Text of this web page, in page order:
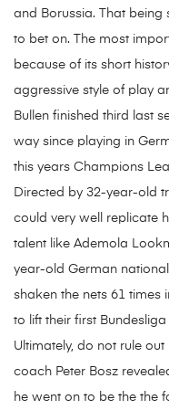
and Borussia. That being
to bet on. The most
because of its short
aggressive style of play
Bullen finished third last
way since playing in
this years Champions
Directed by 32-year-old
could very well replicate
talent like Ademola
year-old German
shaken the nets 61 times
to lift their first Bundesliga
Ultimately, do not rule
coach Peter Bosz
he went on to be the the